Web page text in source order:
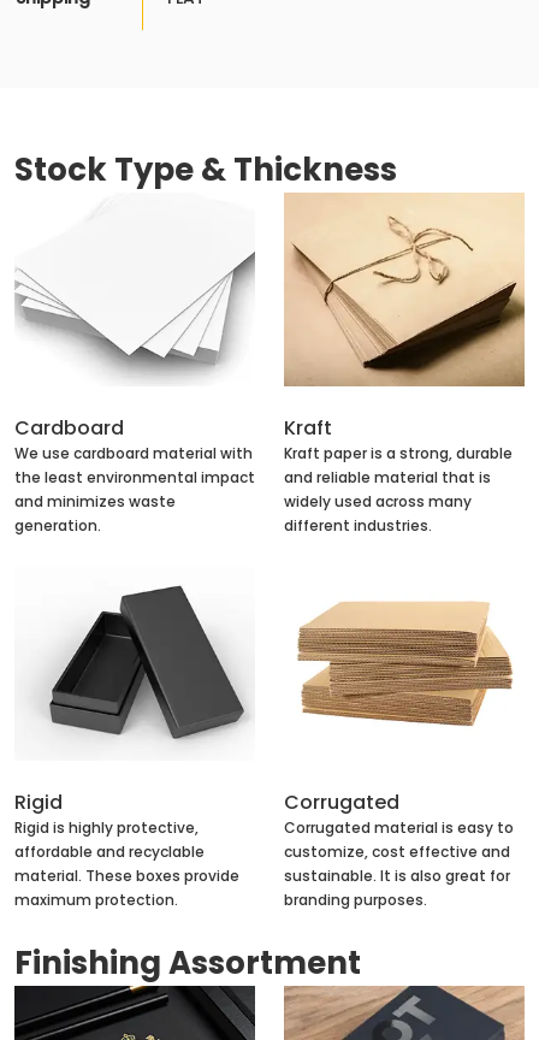
Stock Type & Thickness
Cardboard
We use cardboard material with
the least environmental impact
and minimizes waste
generation.
Kraft
Kraft paper is a strong, durable
and reliable material that is
widely used across many
different industries.
Rigid
Rigid is highly protective,
affordable and recyclable
material. These boxes provide
maximum protection.
Corrugated
Corrugated material is easy to
customize, cost effective and
sustainable. It is also great for
branding purposes.
Finishing Assortment